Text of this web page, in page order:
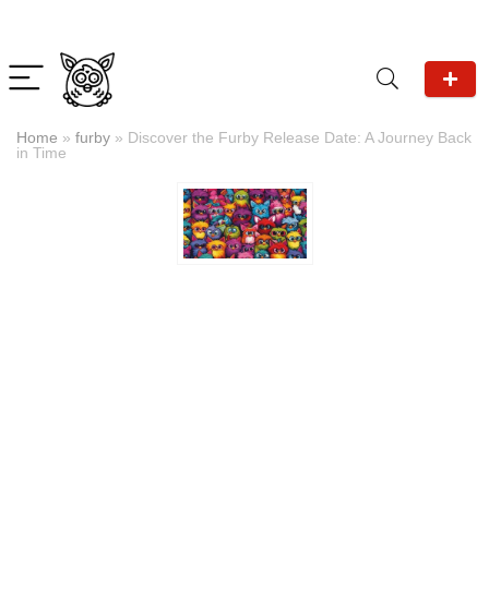
Home » furby » Discover the Furby Release Date: A Journey Back
in Time